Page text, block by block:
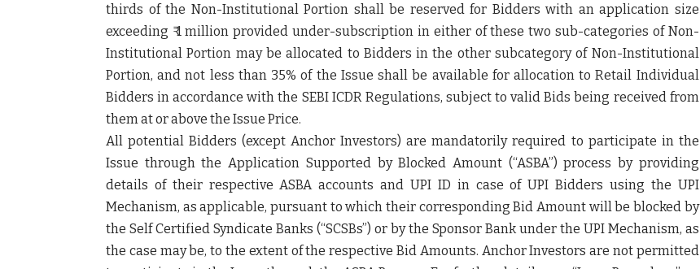
thirds of the Non-Institutional Portion shall be reserved for Bidders with an application size
exceeding ₹ 1 million provided under-subscription in either of these two sub-categories of Non-
Institutional Portion may be allocated to Bidders in the other subcategory of Non-Institutional
Portion, and not less than 35% of the Issue shall be available for allocation to Retail Individual
Bidders in accordance with the SEBI ICDR Regulations, subject to valid Bids being received from
them at or above the Issue Price.
All potential Bidders (except Anchor Investors) are mandatorily required to participate in the
Issue through the Application Supported by Blocked Amount (“ASBA”) process by providing
details of their respective ASBA accounts and UPI ID in case of UPI Bidders using the UPI
Mechanism, as applicable, pursuant to which their corresponding Bid Amount will be blocked by
the Self Certified Syndicate Banks (“SCSBs”) or by the Sponsor Bank under the UPI Mechanism, as
the case may be, to the extent of the respective Bid Amounts. Anchor Investors are not permitted